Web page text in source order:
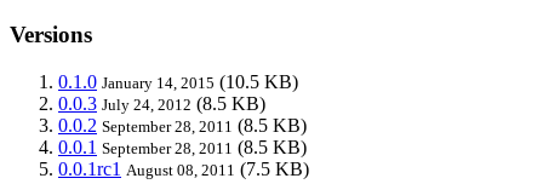
Versions
0.1.0 January 14, 2015 (10.5 KB)
0.0.3 July 24, 2012 (8.5 KB)
0.0.2 September 28, 2011 (8.5 KB)
0.0.1 September 28, 2011 (8.5 KB)
0.0.1rc1 August 08, 2011 (7.5 KB)